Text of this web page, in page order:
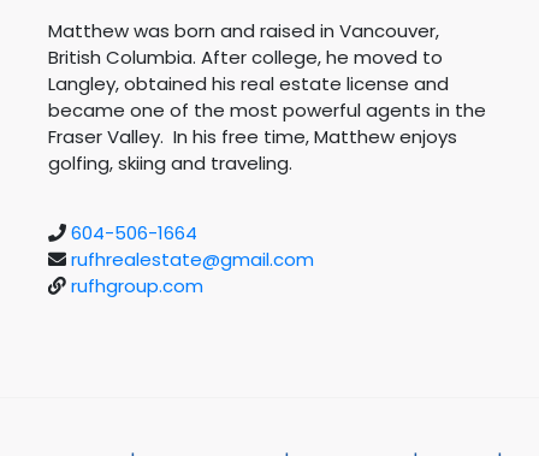
Matthew was born and raised in Vancouver,
British Columbia. After college, he moved to
Langley, obtained his real estate license and
became one of the most powerful agents in the
Fraser Valley. In his free time, Matthew enjoys
golfing, skiing and traveling.
604-506-1664
rufhrealestate@gmail.com
rufhgroup.com